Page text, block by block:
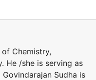
Chemistry,
He /she is serving as
Sudha is